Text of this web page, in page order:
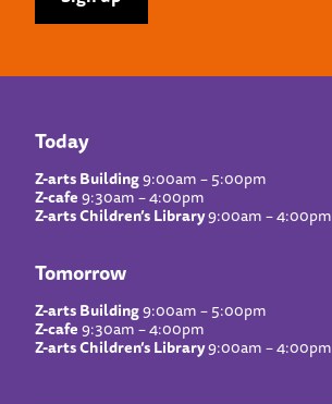
Today
Z-arts Building9:00am – 5:00pm
Z-cafe9:30am – 4:00pm
Z-arts Children’s Library9:00am – 4:00pm
Tomorrow
Z-arts Building9:00am – 5:00pm
Z-cafe9:30am – 4:00pm
Z-arts Children’s Library9:00am – 4:00pm